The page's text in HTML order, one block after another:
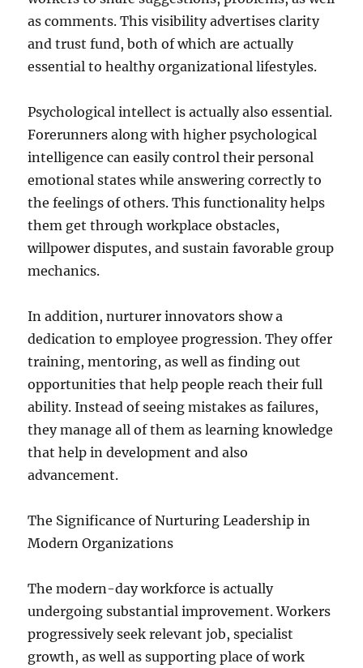
as comments. This visibility advertises clarity
and trust fund, both of which are actually
essential to healthy organizational lifestyles.
Psychological intellect is actually also essential.
Forerunners along with higher psychological
intelligence can easily control their personal
emotional states while answering correctly to
the feelings of others. This functionality helps
them get through workplace obstacles,
willpower disputes, and sustain favorable group
mechanics.
In addition, nurturer innovators show a
dedication to employee progression. They offer
training, mentoring, as well as finding out
opportunities that help people reach their full
ability. Instead of seeing mistakes as failures,
they manage all of them as learning knowledge
that help in development and also
advancement.
The Significance of Nurturing Leadership in
Modern Organizations
The modern-day workforce is actually
undergoing substantial improvement. Workers
progressively seek relevant job, specialist
growth, as well as supporting place of work